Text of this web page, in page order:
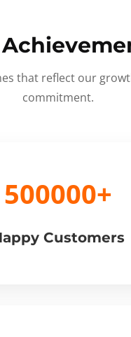
that reflect our
commitment.
500000+
Customers